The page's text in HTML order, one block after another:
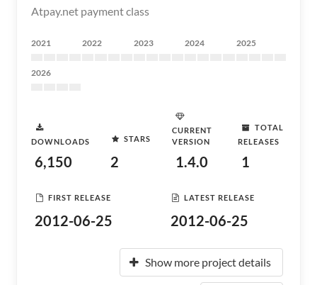
Atpay.net payment class
2021 2022 2023 2024 2025
2026
DOWNLOADS
6,150
STARS
2
CURRENT
VERSION
1.4.0
TOTAL
RELEASES
1
FIRST RELEASE
2012-06-25
LATEST RELEASE
2012-06-25
Show more project details